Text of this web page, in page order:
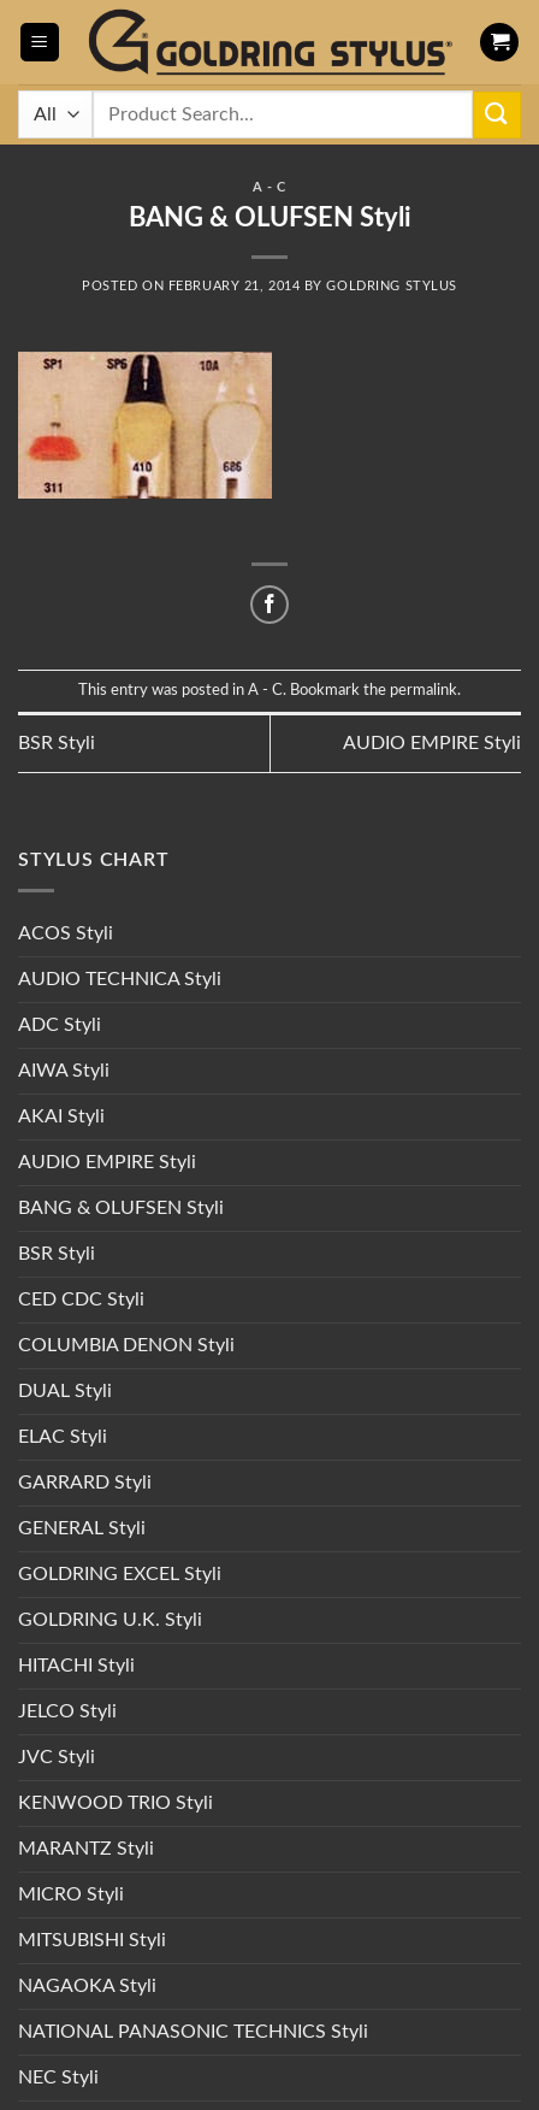
Search
A - C
BANG & OLUFSEN Styli
POSTED ON FEBRUARY 21, 2014 BYGOLDRING STYLUS
This entry was posted in A - C. Bookmark the permalink.
BSR Styli AUDIO EMPIRE Styli
STYLUS CHART
ACOS Styli
AUDIO TECHNICA Styli
ADC Styli
AIWA Styli
AKAI Styli
AUDIO EMPIRE Styli
BANG & OLUFSEN Styli
BSR Styli
CED CDC Styli
COLUMBIA DENON Styli
DUAL Styli
ELAC Styli
GARRARD Styli
GENERAL Styli
GOLDRING EXCEL Styli
GOLDRING U.K. Styli
HITACHI Styli
JELCO Styli
JVC Styli
KENWOOD TRIO Styli
MARANTZ Styli
MICRO Styli
MITSUBISHI Styli
NAGAOKA Styli
NATIONAL PANASONIC TECHNICS Styli
NEC Styli